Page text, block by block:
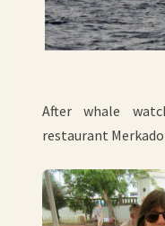
After whale
restaurant Merkado